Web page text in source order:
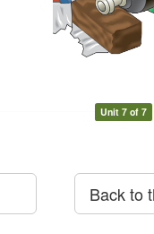
Unit 7 of 7
Back to